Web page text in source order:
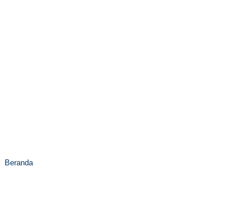
Beranda